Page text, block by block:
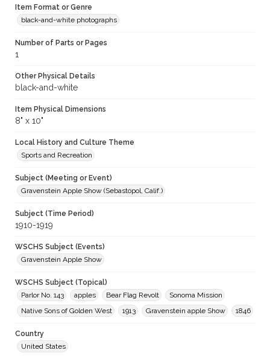
Item Format or Genre
black-and-white photographs
Number of Parts or Pages
1
Other Physical Details
black-and-white
Item Physical Dimensions
8" x 10"
Local History and Culture Theme
Sports and Recreation
Subject (Meeting or Event)
Gravenstein Apple Show (Sebastopol, Calif.)
Subject (Time Period)
1910-1919
WSCHS Subject (Events)
Gravenstein Apple Show
WSCHS Subject (Topical)
Parlor No. 143
apples Bear Flag Revolt
Sonoma Mission
Native Sons of Golden West
1913 Gravenstein apple Show 1846
Country
United States